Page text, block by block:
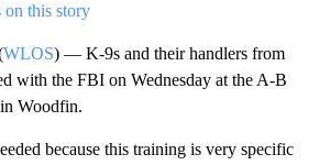
on this story
WLOS) — K-9s and their handlers from
with the FBI on Wednesday at the A-B
Woodfin.
because this training is very specific